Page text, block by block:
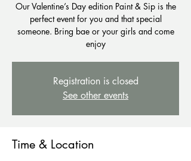
Our Valentine’s Day edition Paint & Sip is the
perfect event for you and that special
someone. Bring bae or your girls and come
enjoy
Registration is closed
See other events
Time & Location